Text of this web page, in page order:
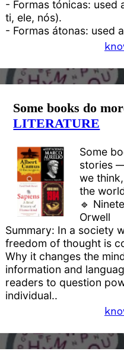
- Formas tónicas: used
ti, ele, nós).
- Formas átonas: used
Some books do
LITERATURE
Some
stories
we
the
🔹
Orwell
Summary: In a society
freedom of thought is
Why it changes the
information and
readers to question
individual..